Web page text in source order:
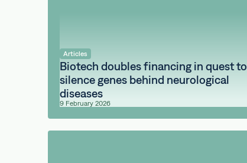
Articles
Biotech doubles financing in quest to
silence genes behind neurological
diseases
9 February 2026